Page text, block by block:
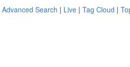
Advanced Search | Live | Tag Cloud |